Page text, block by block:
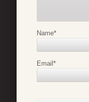
Name*
Email *